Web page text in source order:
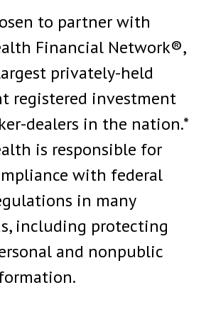
to partner with
Financial Network®,
privately-held
registered investment
dealers in the nation.*
is responsible for
with federal
in many
including protecting
and nonpublic